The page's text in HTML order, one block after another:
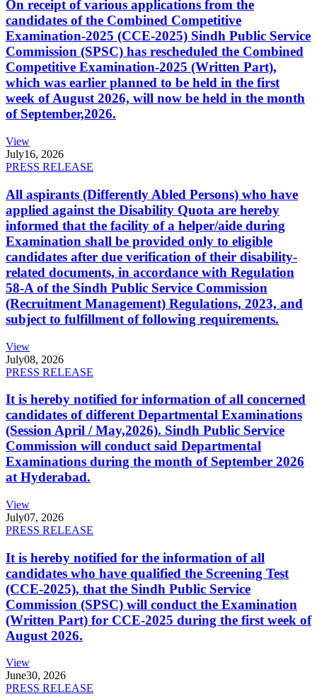
On receipt of various applications from the
candidates of the Combined Competitive
Examination-2025 (CCE-2025) Sindh Public Service
Commission (SPSC) has rescheduled the Combined
Competitive Examination-2025 (Written Part),
which was earlier planned to be held in the first
week of August 2026, will now be held in the month
of September,2026.
View
July16, 2026
PRESS RELEASE
All aspirants (Differently Abled Persons) who have
applied against the Disability Quota are hereby
informed that the facility of a helper/aide during
Examination shall be provided only to eligible
candidates after due verification of their disability-
related documents, in accordance with Regulation
58-A of the Sindh Public Service Commission
(Recruitment Management) Regulations, 2023, and
subject to fulfillment of following requirements.
View
July08, 2026
PRESS RELEASE
It is hereby notified for information of all concerned
candidates of different Departmental Examinations
(Session April / May,2026). Sindh Public Service
Commission will conduct said Departmental
Examinations during the month of September 2026
at Hyderabad.
View
July07, 2026
PRESS RELEASE
It is hereby notified for the information of all
candidates who have qualified the Screening Test
(CCE-2025), that the Sindh Public Service
Commission (SPSC) will conduct the Examination
(Written Part) for CCE-2025 during the first week of
August 2026.
View
June30, 2026
PRESS RELEASE